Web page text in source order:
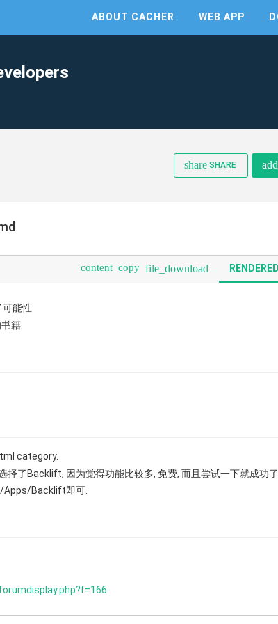
ABOUT CACHER WEB APP
share SHARE
content_copy file_download RENDERED
能性.
籍.
category.
了Backlift, 因为觉得功能比较多, 免费, 而且尝试一下就成功了.
Apps/Backlift即可.